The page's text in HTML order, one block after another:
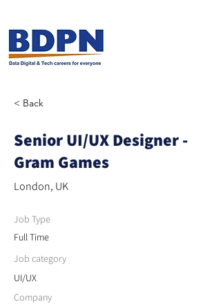
< Back
Senior UI/UX Designer -
Gram Games
London, UK
Job Type
Full Time
Job category
UI/UX
Company